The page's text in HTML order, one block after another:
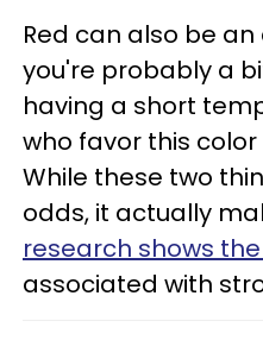
Red can also be
you're probably a
having a short
who favor this
While these two
odds, it actually
research shows
associated with